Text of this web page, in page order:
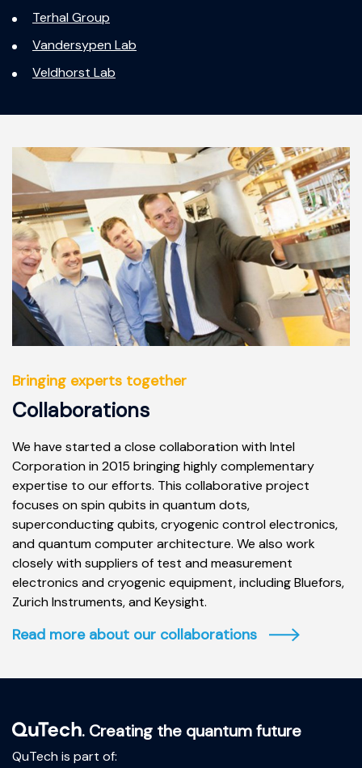
Terhal Group
Vandersypen Lab
Veldhorst Lab
Bringing experts together
Collaborations
We have started a close collaboration with Intel
Corporation in 2015 bringing highly complementary
expertise to our efforts. This collaborative project
focuses on spin qubits in quantum dots,
superconducting qubits, cryogenic control electronics,
and quantum computer architecture. We also work
closely with suppliers of test and measurement
electronics and cryogenic equipment, including Bluefors,
Zurich Instruments, and Keysight.
Read more about our collaborations
. Creating the quantum future
QuTech is part of: